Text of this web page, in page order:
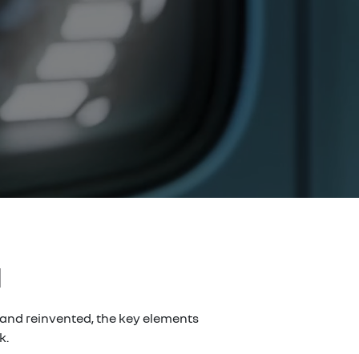
reinvented, the key elements